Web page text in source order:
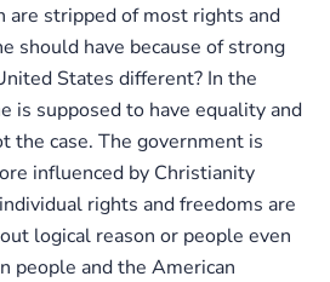
are stripped of most rights and
should have because of strong
States different? In the
is supposed to have equality and
the case. The government is
influenced by Christianity
rights and freedoms are
logical reason or people even
people and the American